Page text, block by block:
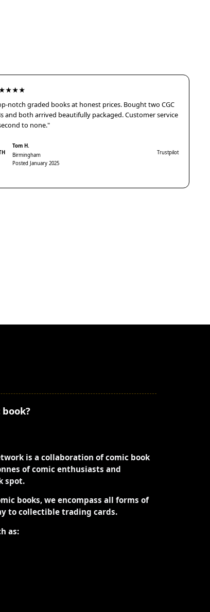
notch graded books at honest prices. Bought two CGC
and both arrived beautifully packaged. Customer service
to none."
Tom H.
Birmingham
Posted January 2025
Trustpilot
is a collaboration of comic book
of comic enthusiasts and
spot.
books, we encompass all forms of
to collectible trading cards.
as: